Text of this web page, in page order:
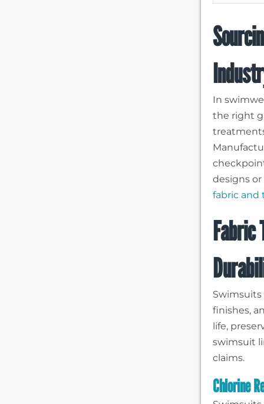
In
the right
designs
fabric and
Fabric
finishes,
life,
swimsuit
claims.
Chlorine